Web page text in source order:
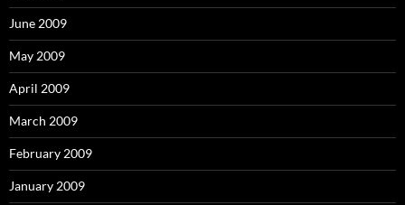
June 2009
May 2009
April 2009
March 2009
February 2009
January 2009